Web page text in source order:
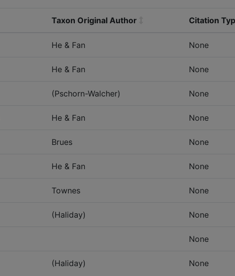
Taxon Original Author Citation
He & Fan None
He & Fan None
(Pschorn-Walcher) None
He & Fan None
Brues None
He & Fan None
Townes None
(Haliday) None
None
(Haliday) None